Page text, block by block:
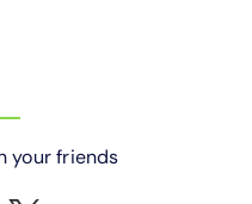
your friends